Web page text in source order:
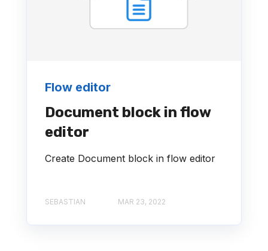
Flow editor
Document block in flow
editor
Create Document block in flow editor
SEBASTIAN MAR 23, 2022